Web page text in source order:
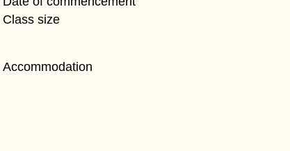
Class size
Accommodation